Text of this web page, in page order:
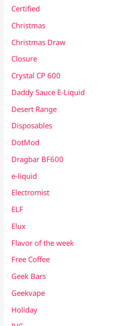
Certified
Christmas
Christmas Draw
Closure
Crystal CP 600
Daddy Sauce E-Liquid
Desert Range
Disposables
DotMod
Dragbar BF600
e-liquid
Electromist
ELF
Elux
Flavor of the week
Free Coffee
Geek Bars
Geekvape
Holiday